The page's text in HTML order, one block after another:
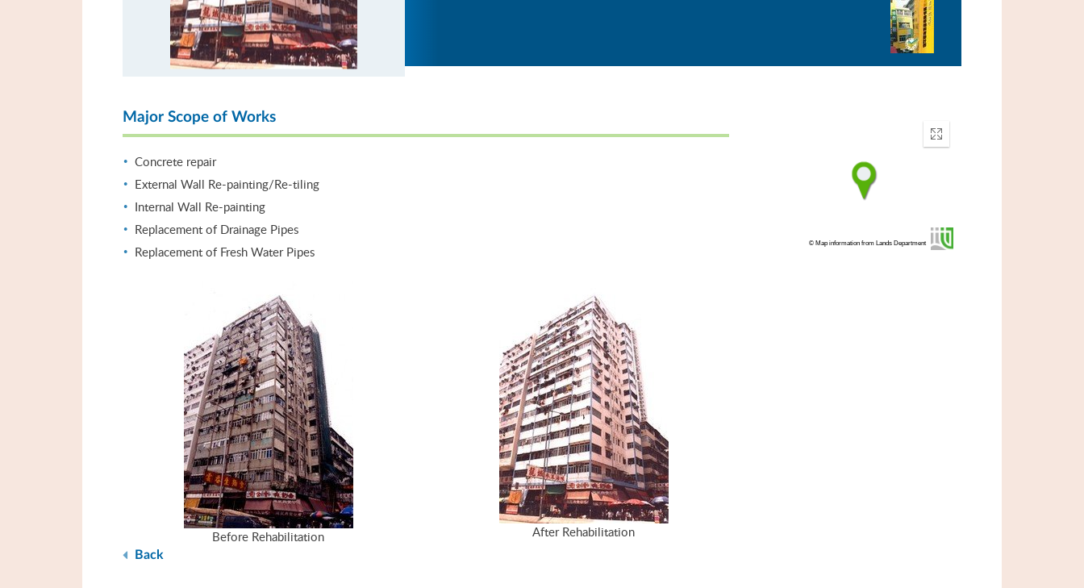
Major Scope of Works
Concrete repair
External Wall Re-painting/Re-tiling
Internal Wall Re-painting
Replacement of Drainage Pipes
Replacement of Fresh Water Pipes
Before Rehabilitation After Rehabilitation
Enter
fullscreen
© Map information from Lands Department
Back